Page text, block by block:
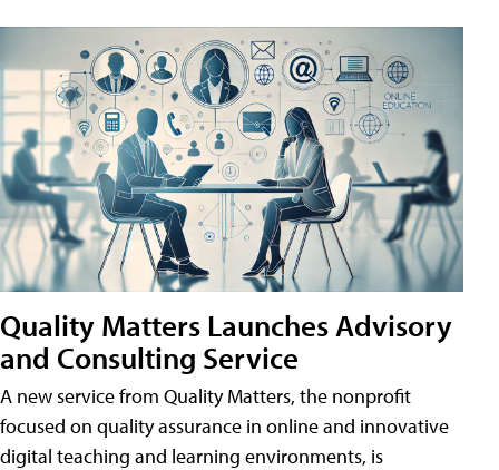
Quality Matters Launches Advisory
and Consulting Service
A new service from Quality Matters, the nonprofit
focused on quality assurance in online and innovative
digital teaching and learning environments, is